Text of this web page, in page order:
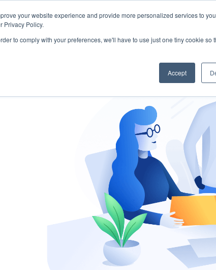
your website experience and provide more personalized services to
Privacy Policy.
to comply with your preferences, we'll have to use just one tiny cookie so
Accept
START - Vendor Risk Management